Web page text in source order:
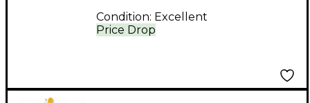
Price Drop
Condition: Excellent